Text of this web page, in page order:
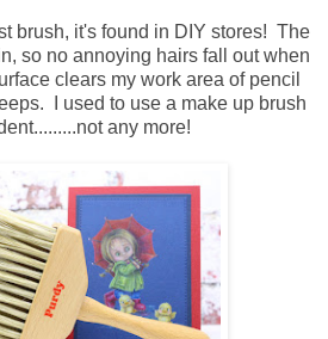
brush, it's found in DIY stores! The
so no annoying hairs fall out when
clears my work area of pencil
I used to use a make up brush
any more!